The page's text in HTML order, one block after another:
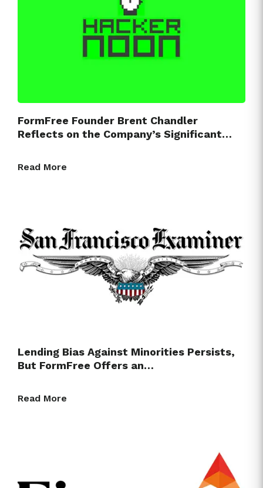
FormFree Founder Brent Chandler
Reflects on the Company’s Significant…
Read More
Lending Bias Against Minorities Persists,
But FormFree Offers an…
Read More